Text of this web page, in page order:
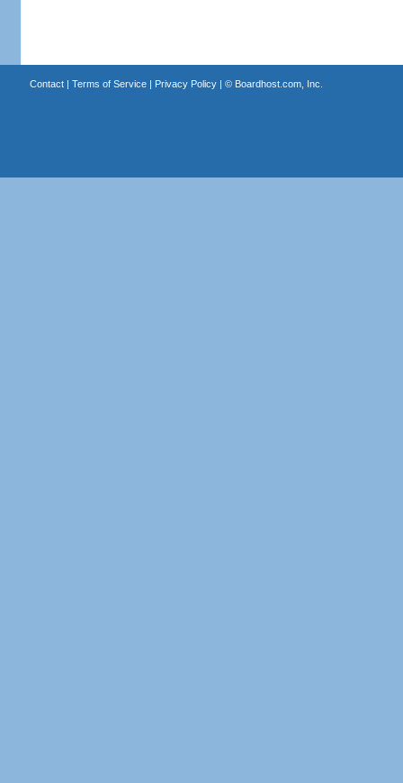
Contact| Terms of Service| Privacy Policy| © Boardhost.com, Inc.